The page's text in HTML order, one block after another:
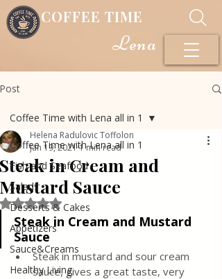
COFFEE TIME
Lena
Post
Coffee Time with Lena all in 1
Fish and Seafood
Salads
Desserts & Cakes
Appetizers
Sauce&Creams
Healthy Living
Coffee Time with Lena all in 1
Steak in Cream and
Mustard Sauce
Helena Radulovic Toffolon
Jan 19, 20211 min read
Rated NaN out of 5 stars.
Steak in Cream and Mustard
Sauce
Steak in mustard and sour cream
sauce, gives a great taste, very